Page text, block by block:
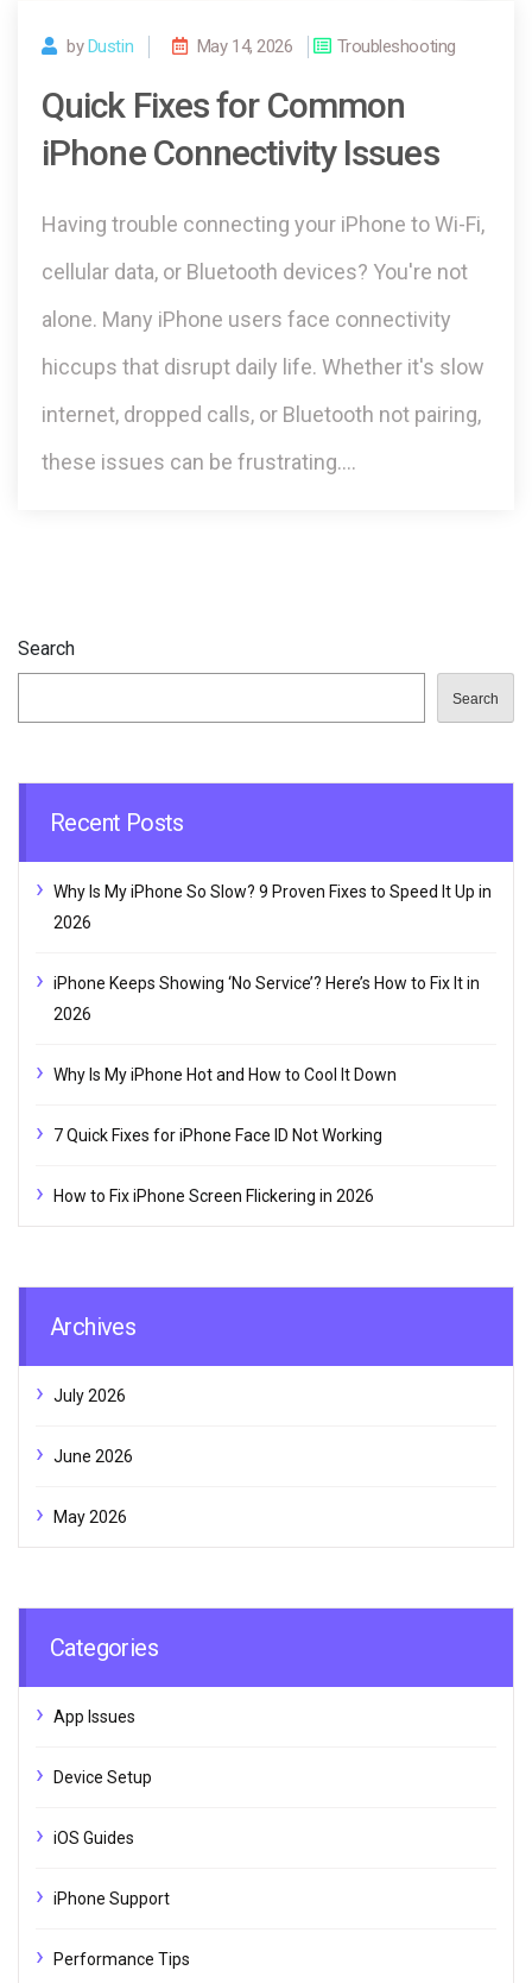
byDustin May 14, 2026 Troubleshooting
Quick Fixes for Common
iPhone Connectivity Issues
Having trouble connecting your iPhone to Wi-Fi,
cellular data, or Bluetooth devices? You're not
alone. Many iPhone users face connectivity
hiccups that disrupt daily life. Whether it's slow
internet, dropped calls, or Bluetooth not pairing,
these issues can be frustrating.…
Search
Search
Recent Posts
Why Is My iPhone So Slow? 9 Proven Fixes to Speed It Up in
2026
iPhone Keeps Showing ‘No Service’? Here’s How to Fix It in
2026
Why Is My iPhone Hot and How to Cool It Down
7 Quick Fixes for iPhone Face ID Not Working
How to Fix iPhone Screen Flickering in 2026
Archives
July 2026
June 2026
May 2026
Categories
App Issues
Device Setup
iOS Guides
iPhone Support
Performance Tips